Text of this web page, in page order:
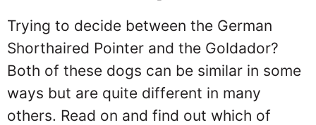
Trying to decide between the German
Shorthaired Pointer and the Goldador?
Both of these dogs can be similar in some
ways but are quite different in many
others. Read on and find out which of